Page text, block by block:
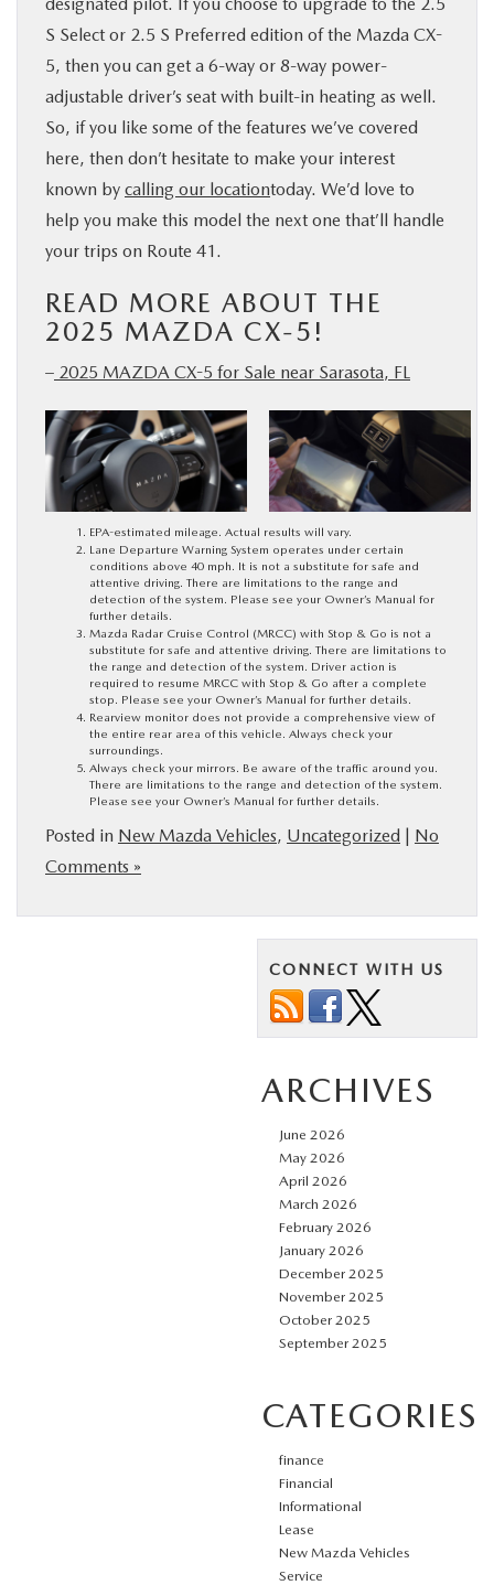
S Select or 2.5 S Preferred edition of the Mazda CX-
5, then you can get a 6-way or 8-way power-
adjustable driver’s seat with built-in heating as well.
So, if you like some of the features we’ve covered
here, then don’t hesitate to make your interest
known by calling our locationtoday. We’d love to
help you make this model the next one that’ll handle
your trips on Route 41.
READ MORE ABOUT THE
2025 MAZDA CX-5!
– 2025 MAZDA CX-5 for Sale near Sarasota, FL
EPA-estimated mileage. Actual results will vary.
Lane Departure Warning System operates under certain
conditions above 40 mph. It is not a substitute for safe and
attentive driving. There are limitations to the range and
detection of the system. Please see your Owner’s Manual for
further details.
Mazda Radar Cruise Control (MRCC) with Stop & Go is not a
substitute for safe and attentive driving. There are limitations to
the range and detection of the system. Driver action is
required to resume MRCC with Stop & Go after a complete
stop. Please see your Owner’s Manual for further details.
Rearview monitor does not provide a comprehensive view of
the entire rear area of this vehicle. Always check your
surroundings.
Always check your mirrors. Be aware of the traffic around you.
There are limitations to the range and detection of the system.
Please see your Owner’s Manual for further details.
Posted in New Mazda Vehicles, Uncategorized | No
Comments »
CONNECT WITH US
ARCHIVES
June 2026
May 2026
April 2026
March 2026
February 2026
January 2026
December 2025
November 2025
October 2025
September 2025
CATEGORIES
finance
Financial
Informational
Lease
New Mazda Vehicles
Service